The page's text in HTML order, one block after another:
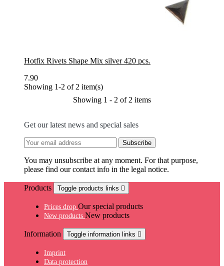
Hotfix Rivets Shape Mix silver 420 pcs.
7.90
Showing 1-2 of 2 item(s)
Showing 1 - 2 of 2 items
Get our latest news and special sales
You may unsubscribe at any moment. For that purpose,
please find our contact info in the legal notice.
Products Toggle products links 
Prices drop Our special products
New products New products
Information Toggle information links 
Imprint
Data protection